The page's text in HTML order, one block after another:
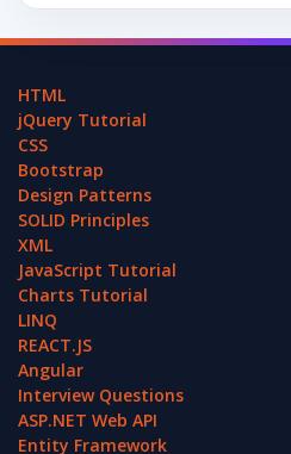
HTML
jQuery Tutorial
CSS
Bootstrap
Design Patterns
SOLID Principles
XML
JavaScript Tutorial
Charts Tutorial
LINQ
REACT.JS
Angular
Interview Questions
ASP.NET Web API
Entity Framework